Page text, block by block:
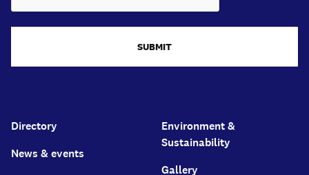
SUBMIT
Directory
News & events
Environment &
Sustainability
Gallery